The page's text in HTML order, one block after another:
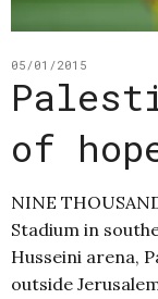
05/01/2015
of
NINE
Stadium in
Husseini arena,
outside